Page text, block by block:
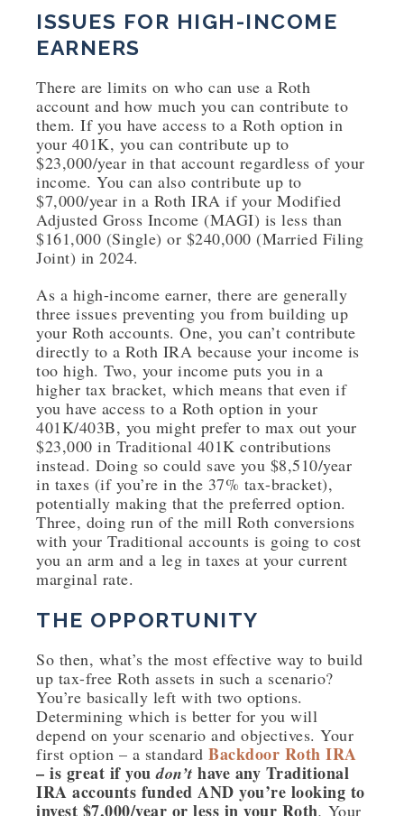
ISSUES FOR HIGH-INCOME
EARNERS
There are limits on who can use a Roth
account and how much you can contribute to
them. If you have access to a Roth option in
your 401K, you can contribute up to
$23,000/year in that account regardless of your
income. You can also contribute up to
$7,000/year in a Roth IRA if your Modified
Adjusted Gross Income (MAGI) is less than
$161,000 (Single) or $240,000 (Married Filing
Joint) in 2024.
As a high-income earner, there are generally
three issues preventing you from building up
your Roth accounts. One, you can’t contribute
directly to a Roth IRA because your income is
too high. Two, your income puts you in a
higher tax bracket, which means that even if
you have access to a Roth option in your
401K/403B, you might prefer to max out your
$23,000 in Traditional 401K contributions
instead. Doing so could save you $8,510/year
in taxes (if you’re in the 37% tax-bracket),
potentially making that the preferred option.
Three, doing run of the mill Roth conversions
with your Traditional accounts is going to cost
you an arm and a leg in taxes at your current
marginal rate.
THE OPPORTUNITY
So then, what’s the most effective way to build
up tax-free Roth assets in such a scenario?
You’re basically left with two options.
Determining which is better for you will
depend on your scenario and objectives. Your
first option – a standard Backdoor Roth IRA
– is great if you don’t have any Traditional
IRA accounts funded AND you’re looking to
invest $7,000/year or less in your Roth. Your